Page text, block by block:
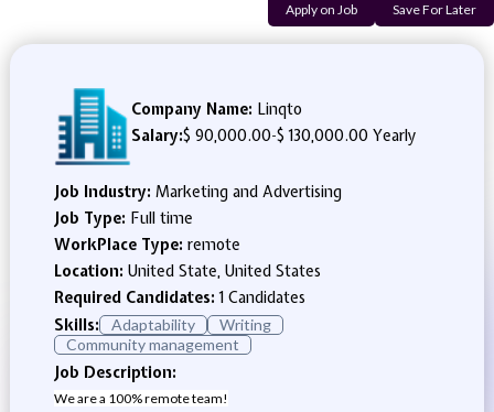
Apply on Job Save For Later
Company Name: Linqto
Salary:$ 90,000.00-$ 130,000.00 Yearly
Job Industry: Marketing and Advertising
Job Type: Full time
WorkPlace Type: remote
Location: United State, United States
Required Candidates:1 Candidates
Skills:
Adaptability
Writing
Community management
Job Description:
We are a 100% remote team!